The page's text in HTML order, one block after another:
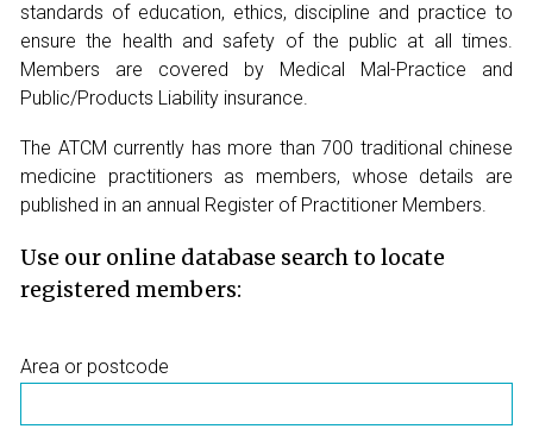
standards of education, ethics, discipline and practice to
ensure the health and safety of the public at all times.
Members are covered by Medical Mal-Practice and
Public/Products Liability insurance.
The ATCM currently has more than 700 traditional chinese
medicine practitioners as members, whose details are
published in an annual Register of Practitioner Members.
Use our online database search to locate
registered members:
Area or postcode